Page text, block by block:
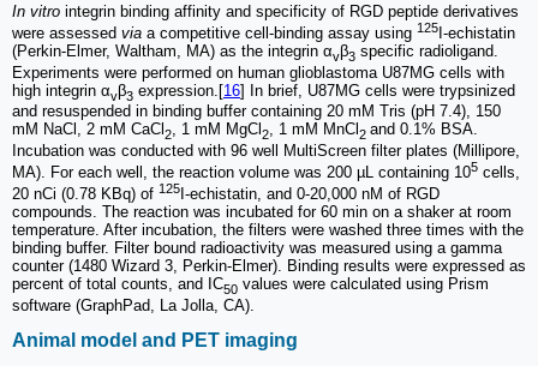
In vitro integrin binding affinity and specificity of RGD peptide derivatives
were assessed via a competitive cell-binding assay using 125 I-echistatin
(Perkin-Elmer, Waltham, MA) as the integrin αvβ3 specific radioligand.
Experiments were performed on human glioblastoma U87MG cells with
high integrin αvβ3 expression.[16] In brief, U87MG cells were trypsinized
and resuspended in binding buffer containing 20 mM Tris (pH 7.4), 150
mM NaCl, 2 mM CaCl 2, 1 mM MgCl 2, 1 mM MnCl 2 and 0.1% BSA.
Incubation was conducted with 96 well MultiScreen filter plates (Millipore,
MA). For each well, the reaction volume was 200 µL containing 105 cells,
20 nCi (0.78 KBq) of 125 I-echistatin, and 0-20,000 nM of RGD
compounds. The reaction was incubated for 60 min on a shaker at room
temperature. After incubation, the filters were washed three times with the
binding buffer. Filter bound radioactivity was measured using a gamma
counter (1480 Wizard 3, Perkin-Elmer). Binding results were expressed as
percent of total counts, and IC50 values were calculated using Prism
software (GraphPad, La Jolla, CA).
Animal model and PET imaging